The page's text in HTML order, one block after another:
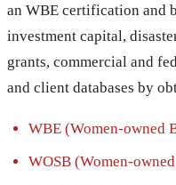
an WBE certification and
investment capital,
grants, commercial and
and client databases by
WBE (Women-owned
WOSB (Women-